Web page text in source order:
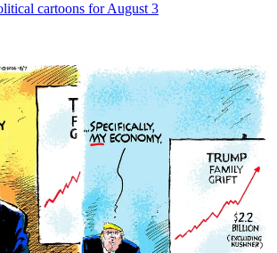
cartoons for August 3